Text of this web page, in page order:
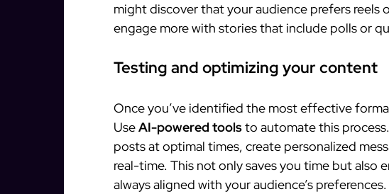
might discover that your audience prefers reels
engage more with stories that include polls or
Testing and optimizing your content
Once you’ve identified the most effective
UseAI-powered toolsto automate this
posts at optimal times, create personalized
real-time. This not only saves you time but also
always aligned with your audience’s preferences.